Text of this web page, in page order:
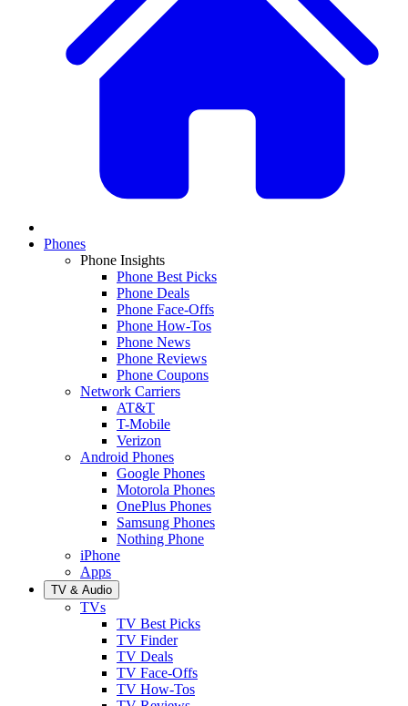
Phones
Phone Insights
Phone Best Picks
Phone Deals
Phone Face-Offs
Phone How-Tos
Phone News
Phone Reviews
Phone Coupons
Network Carriers
AT&T
T-Mobile
Verizon
Android Phones
Google Phones
Motorola Phones
OnePlus Phones
Samsung Phones
Nothing Phone
iPhone
Apps
TV & Audio
TVs
TV Best Picks
TV Finder
TV Deals
TV Face-Offs
TV How-Tos